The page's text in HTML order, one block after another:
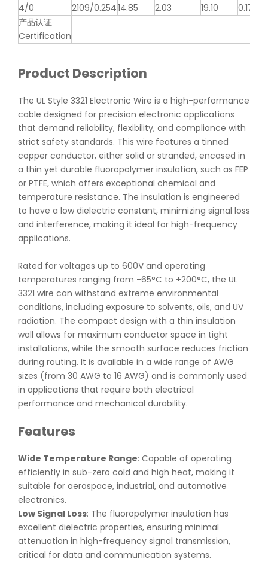
4/0
2109/0.25414.85 2.03 19.10
0.1722
产品认证
Certification
Product Description
The UL Style 3321 Electronic Wire is a high-performance
cable designed for precision electronic applications
that demand reliability, flexibility, and compliance with
strict safety standards. This wire features a tinned
copper conductor, either solid or stranded, encased in
a thin yet durable fluoropolymer insulation, such as FEP
or PTFE, which offers exceptional chemical and
temperature resistance. The insulation is engineered
to have a low dielectric constant, minimizing signal loss
and interference, making it ideal for high-frequency
applications.
Rated for voltages up to 600V and operating
temperatures ranging from -65°C to +200°C, the UL
3321 wire can withstand extreme environmental
conditions, including exposure to solvents, oils, and UV
radiation. The compact design with a thin insulation
wall allows for maximum conductor space in tight
installations, while the smooth surface reduces friction
during routing. It is available in a wide range of AWG
sizes (from 30 AWG to 16 AWG) and is commonly used
in applications that require both electrical
performance and mechanical durability.
Features
Wide Temperature Range: Capable of operating
efficiently in sub-zero cold and high heat, making it
suitable for aerospace, industrial, and automotive
electronics.
Low Signal Loss: The fluoropolymer insulation has
excellent dielectric properties, ensuring minimal
attenuation in high-frequency signal transmission,
critical for data and communication systems.